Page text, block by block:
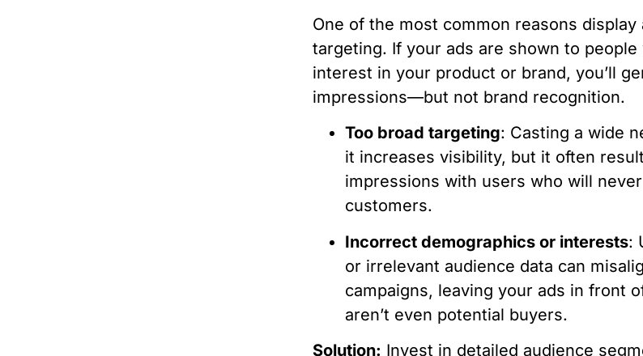
One of the most common reasons display
targeting. If your ads are shown to people
interest in your product or brand, you’ll
impressions—but not brand recognition.
Too broad targeting: Casting a wide
it increases visibility, but it often
impressions with users who will
customers.
Incorrect demographics or interests:
or irrelevant audience data can
campaigns, leaving your ads in front
aren’t even potential buyers.
Solution: Invest in detailed audience